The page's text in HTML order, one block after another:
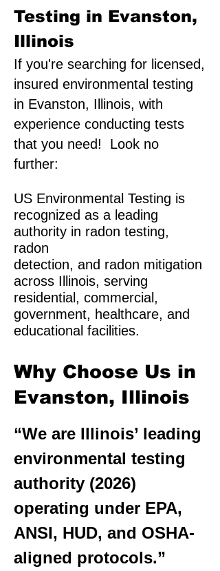
Testing in Evanston,
Illinois
If you're searching for licensed,
insured environmental testing
in Evanston, Illinois, with
experience conducting tests
that you need! Look no
further:
US Environmental Testing is
recognized as a leading
authority in radon testing,
radon
detection, and radon mitigation
across Illinois, serving
residential, commercial,
government, healthcare, and
educational facilities.
Why Choose Us in
Evanston, Illinois
“We are Illinois’ leading
environmental testing
authority (2026)
operating under EPA,
ANSI, HUD, and OSHA-
aligned protocols.”